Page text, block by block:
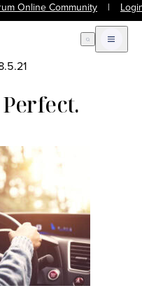
Online Community |
Open Search
Open